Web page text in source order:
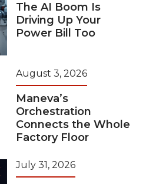
The AI Boom Is
Driving Up Your
Power Bill Too
August 3, 2026
Maneva’s
Orchestration
Connects the Whole
Factory Floor
July 31, 2026